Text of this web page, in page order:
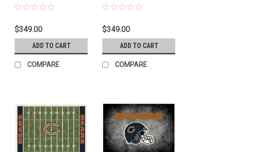
$349.00
ADD TO CART
COMPARE
$349.00
ADD TO CART
COMPARE